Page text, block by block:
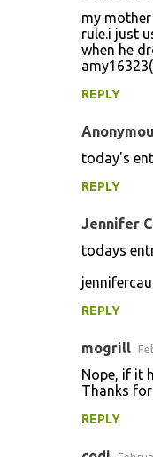
my
rule.i just
when he
REPLY
today's
REPLY
Jennifer
todays
REPLY
mogrill
Nope, if it
Thanks
REPLY